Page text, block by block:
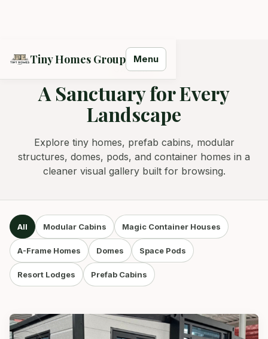
Tiny Homes Group Menu
GALLERY
A Sanctuary for Every
Landscape
Explore tiny homes, prefab cabins, modular
structures, domes, pods, and container homes in a
cleaner visual gallery built for browsing.
All Modular Cabins Magic Container Houses
A-Frame Homes Domes Space Pods
Resort Lodges Prefab Cabins
Tiny Homes Group Assistant
Models, delivery, quotes — ask away.